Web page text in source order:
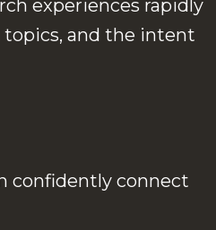
experiences rapidly
and the intent
confidently connect